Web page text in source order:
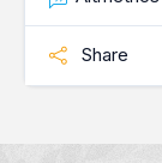
Share